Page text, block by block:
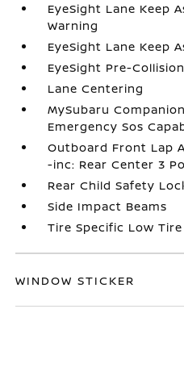
EyeSight Lane Keep
Warning
EyeSight Lane Keep
EyeSight Pre-
Lane Centering
MySubaru
Emergency Sos
Outboard Front Lap
-inc: Rear Center 3
Rear Child Safety
Side Impact Beams
Tire Specific Low
WINDOW STICKER